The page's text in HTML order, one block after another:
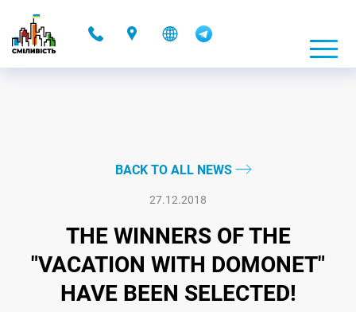
BACK TO ALL NEWS
27.12.2018
THE WINNERS OF THE
"VACATION WITH DOMONET"
HAVE BEEN SELECTED!